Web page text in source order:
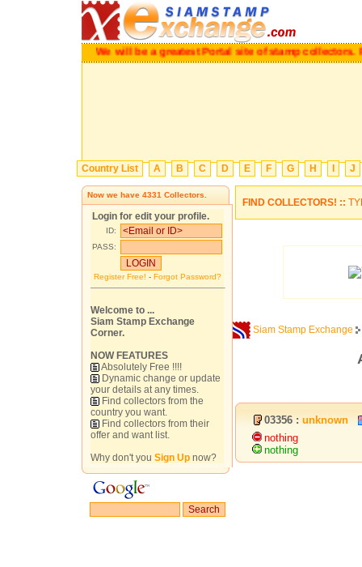
We will be a greatest Portal site of stamp
Country List A B C D E F G H J
Now we have 4331 Collectors.
Login for edit your profile.
ID:
PASS:
Register Free! - Forgot Password?
Welcome to ...
Siam Stamp Exchange
Corner.
NOW FEATURES
Absolutely Free !!!!
Dynamic change or update
your details at any times.
Find collectors from the
country you want.
Find collectors from their
offer and want list.
Why don't you Sign Up now?
FIND COLLECTORS! ::
Siam Stamp Exchange
03356 : unknown
nothing
nothing